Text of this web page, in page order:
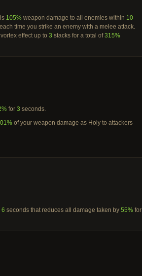
105% weapon damage to all enemies within 10
time you strike an enemy with a melee attack.
effect up to 3 stacks for a total of315%
for 3 seconds.
of your weapon damage as Holy to attackers
6 seconds that reduces all damage taken by 55% for